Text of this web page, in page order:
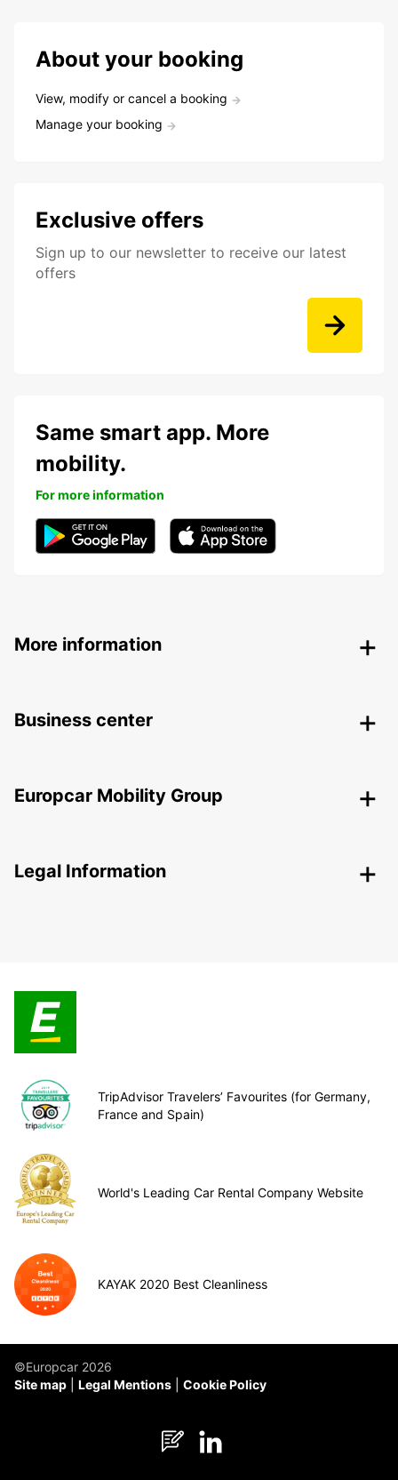
About your booking
View, modify or cancel a booking
Manage your booking
Exclusive offers
Sign up to our newsletter to receive our latest
offers
Same smart app. More
mobility.
For more information
More information
Business center
Europcar Mobility Group
Legal Information
TripAdvisor Travelers’ Favourites (for Germany,
France and Spain)
World's Leading Car Rental Company Website
KAYAK 2020 Best Cleanliness
©Europcar 2026
Site map
Legal Mentions Cookie Policy